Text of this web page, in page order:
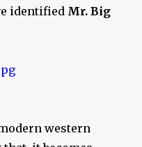
identified Mr. Big
western